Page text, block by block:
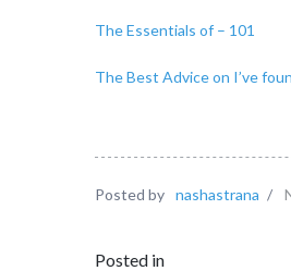
The Essentials of – 101
The Best Advice on I’ve
Posted by nashastrana /
Posted in